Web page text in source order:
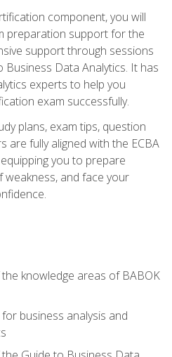
component, you will
preparation support for the
support through sessions
Business Data Analytics. It has
experts to help you
exam successfully.
plans, exam tips, question
are fully aligned with the ECBA
you to prepare
weakness, and face your
knowledge areas of BABOK
business analysis and